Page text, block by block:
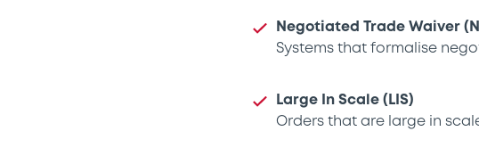
Negotiated Trade Waiver
Systems that formalise
Large In Scale (LIS)
Orders that are large in